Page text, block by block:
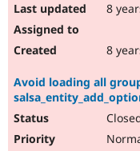
8
8
Avoid loading all